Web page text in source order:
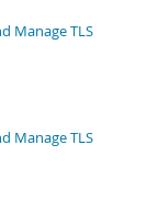
Manage TLS
Manage TLS